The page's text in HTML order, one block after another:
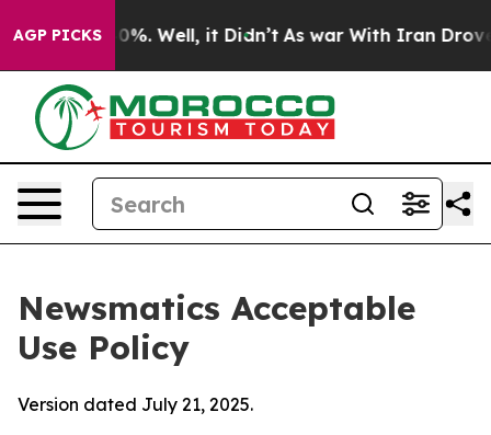
AGP PICKS
40%. Well, it Didn’t As war With Iran Drove oil
Newsmatics Acceptable
Use Policy
Version dated July 21, 2025.